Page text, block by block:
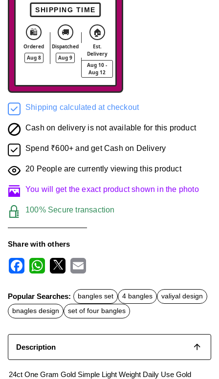
SHIPPING TIME
🛍️
Ordered
Aug 8
🚚
Dispatched
Aug 9
🏠
Est.
Delivery
Aug 10 -
Aug 12
Shipping calculated at checkout
Cash on delivery is not available for this product
Spend ₹600+ and get Cash on Delivery
20 People are currently viewing this product
You will get the exact product shown in the photo
100% Secure transaction
Share with others
c
e
b
o
t
s
A
a
l
Popular Searches: bangles set 4 bangles
valiyal design
bnagles design
set of four bangles
Description
24ct One Gram Gold Simple Light Weight Daily Use Gold